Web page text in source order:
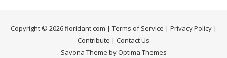
Copyright © 2026 floridant.com | Terms of Service | Privacy Policy|
Contribute | Contact Us
Savona Theme by Optima Themes